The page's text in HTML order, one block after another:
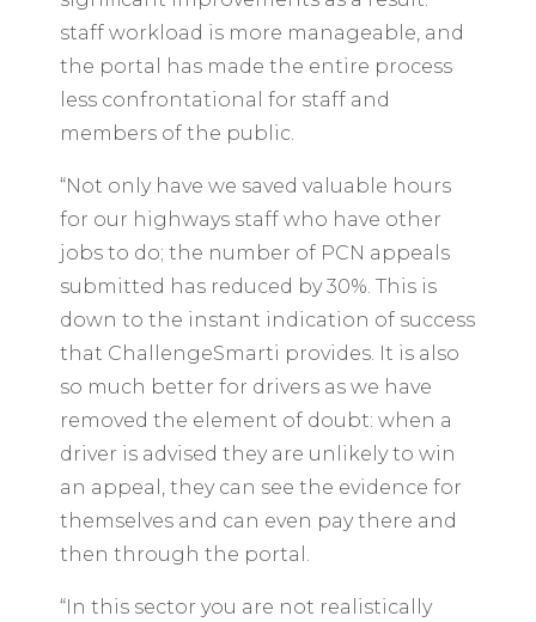
staff workload is more manageable, and
the portal has made the entire process
less confrontational for staff and
members of the public.
“Not only have we saved valuable hours
for our highways staff who have other
jobs to do; the number of PCN appeals
submitted has reduced by 30%. This is
down to the instant indication of success
that ChallengeSmarti provides. It is also
so much better for drivers as we have
removed the element of doubt: when a
driver is advised they are unlikely to win
an appeal, they can see the evidence for
themselves and can even pay there and
then through the portal.
“In this sector you are not realistically